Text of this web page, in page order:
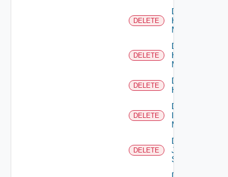
DELETE
Delete
Hpov
Manager
DELETE
Delete
Hpvc
Manager
DELETE
Delete
Huawei
DELETE
Delete
Manager
DELETE
Delete
Juniper
Switch